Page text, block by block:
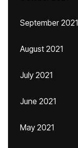
September 2021
August 2021
July 2021
June 2021
May 2021